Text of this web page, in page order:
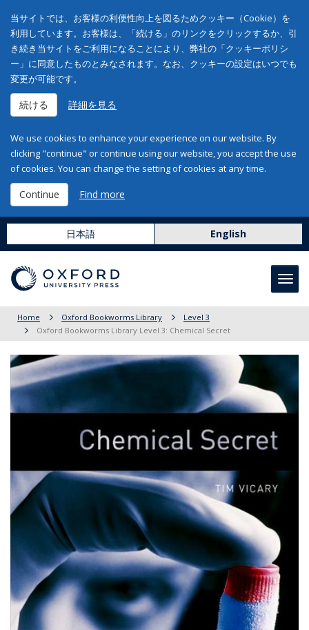
当サイトでは、お客様の利便性向上を図るためクッキー（Cookie）を
利用しています。お客様は、「続ける」のリンクをクリックするか、引
き続き当サイトをご利用になることにより、弊社の「クッキーポリシ
ー」に同意したものとみなされます。なお、クッキーの設定はいつでも
変更が可能です。
続ける 詳細を見る
We use cookies to enhance your experience on our website. By
clicking "continue" or continue using our website, you accept the use
of cookies. You can change the setting of cookies at any time.
Continue Find more
日本語 English
Home Oxford Bookworms Library
Level 3
Oxford Bookworms Library Level 3: Chemical Secret